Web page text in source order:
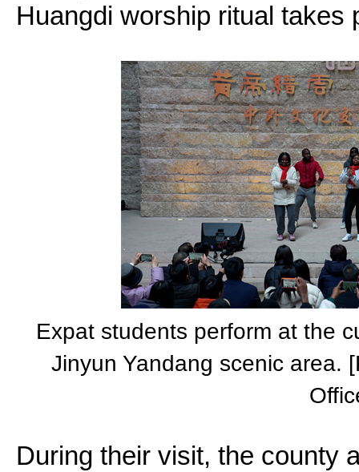
Huangdi worship ritual takes
Expat students perform at the
Jinyun Yandang scenic area.
During their visit, the county